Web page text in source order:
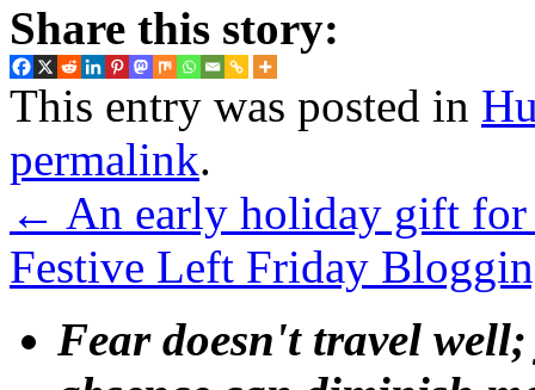
Share this story:
This entry was posted in
permalink.
← An early holiday gift
Festive Left Friday
Fear doesn't travel